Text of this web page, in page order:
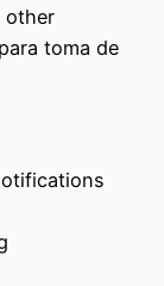
other
toma de